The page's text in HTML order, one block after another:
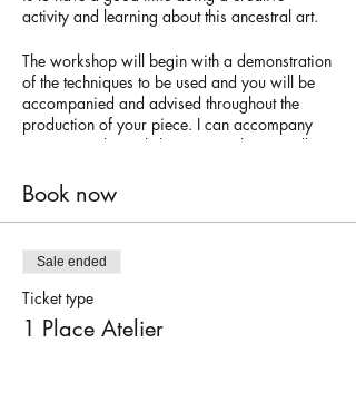
activity and learning about this ancestral art.
The workshop will begin with a demonstration
of the techniques to be used and you will be
accompanied and advised throughout the
production of your piece. I can accompany
you in French, English, or Spanish. You will
earthenware. The next step will be to free your
imagination to paint your vase with colored
engobes. Keep in mind that the size of the
vase will be small or medium given the limited
time of the workshop.
Finally, I take care of firing and glazing with
transparent glaze. In two weeks you will be
Book now
Sale ended
Ticket type
1 Place Atelier